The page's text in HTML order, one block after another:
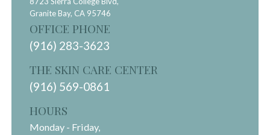
Granite Bay, CA 95746
OFFICE PHONE
(916) 283-3623
THE SKIN CARE CENTER
(916) 569-0861
HOURS
Monday - Friday,